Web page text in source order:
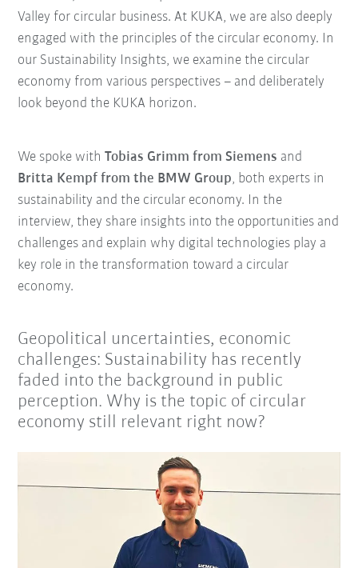
Valley for circular business. At KUKA, we are also deeply
engaged with the principles of the circular economy. In
our Sustainability Insights, we examine the circular
economy from various perspectives – and deliberately
look beyond the KUKA horizon.
We spoke withTobias Grimm from Siemens and
Britta Kempf from the BMW Group, both experts in
sustainability and the circular economy. In the
interview, they share insights into the opportunities and
challenges and explain why digital technologies play a
key role in the transformation toward a circular
economy.
Geopolitical uncertainties, economic
challenges: Sustainability has recently
faded into the background in public
perception. Why is the topic of circular
economy still relevant right now?